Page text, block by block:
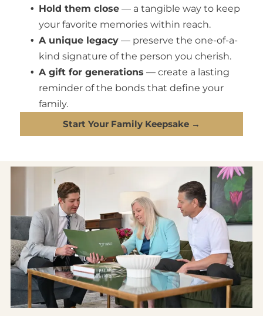
Hold them close — a tangible way to keep
your favorite memories within reach.
A unique legacy — preserve the one-of-a-
kind signature of the person you cherish.
A gift for generations — create a lasting
reminder of the bonds that define your
family.
Start Your Family Keepsake →